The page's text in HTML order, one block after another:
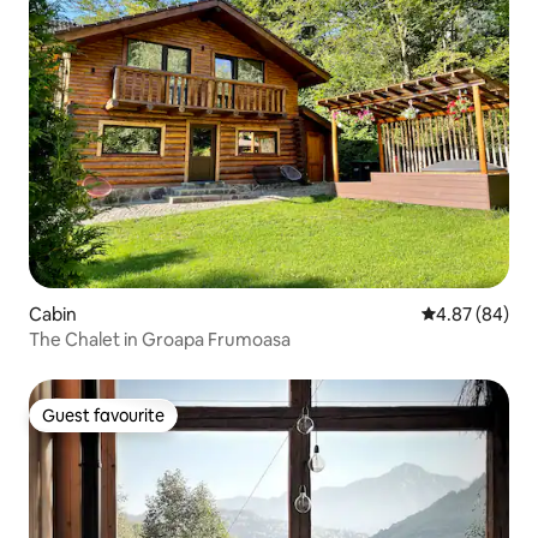
Cabin 4.87 out of 5
4.87 (84)
The Chalet in Groapa Frumoasa
Guest favourite
Guest favourite